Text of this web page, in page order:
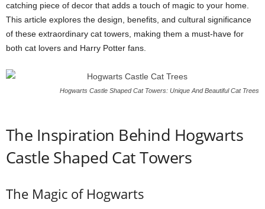
catching piece of decor that adds a touch of magic to your home.
This article explores the design, benefits, and cultural significance
of these extraordinary cat towers, making them a must-have for
both cat lovers and Harry Potter fans.
Hogwarts Castle Shaped Cat Towers: Unique And Beautiful Cat Trees
The Inspiration Behind Hogwarts
Castle Shaped Cat Towers
The Magic of Hogwarts